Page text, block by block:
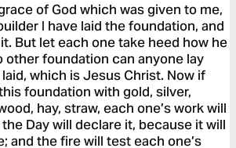
of God which was given to me,
I have laid the foundation, and
But let each one take heed how he
other foundation can anyone lay
which is Jesus Christ. Now if
foundation with gold, silver,
hay, straw, each one’s work will
Day will declare it, because it will
and the fire will test each one’s